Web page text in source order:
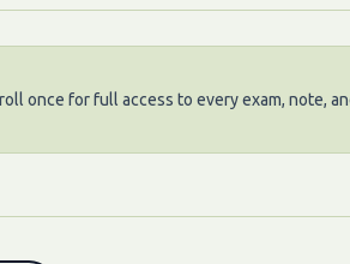
once for full access to every exam, note,